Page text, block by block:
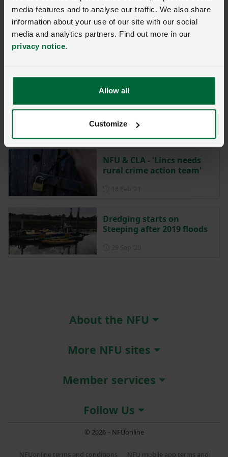
media features and to analyse our traffic. We also share
information about your use of our site with our social
media and analytics partners. Find out more in our
privacy notice.
Allow all
Customize
20 Jun ‘25Posted on 20 June 2025
NFU & CLA - 'Lincs needs
rural crime action team'
Dredging starts on
Steeping after 2019 floods
About the NFU
More NFU sites
Member services
Follow Us
© 2026 – NFUonline
NFUonline terms and conditions NFU mobile app terms and